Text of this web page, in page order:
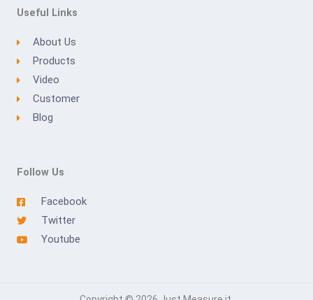
Useful Links
About Us
Products
Video
Customer
Blog
Follow Us
Facebook
Twitter
Youtube